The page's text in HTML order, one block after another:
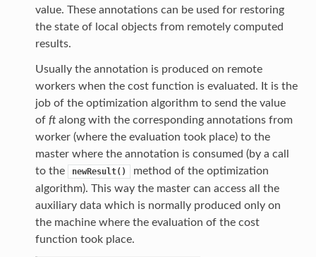
value. These annotations can be used for restoring
the state of local objects from remotely computed
results.
Usually the annotation is produced on remote
workers when the cost function is evaluated. It is the
job of the optimization algorithm to send the value
of ftalong with the corresponding annotations from
worker (where the evaluation took place) to the
master where the annotation is consumed (by a call
to the
newResult()
method of the optimization
algorithm). This way the master can access all the
auxiliary data which is normally produced only on
the machine where the evaluation of the cost
function took place.